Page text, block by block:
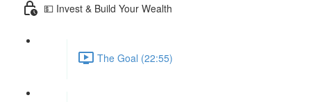
💵 Invest & Build Your Wealth
The Goal (22:55)